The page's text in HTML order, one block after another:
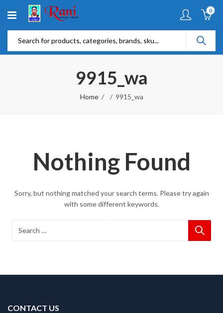
0
9915_wa
Home 9915_wa
Nothing Found
Sorry, but nothing matched your search terms. Please try again
with some different keywords.
CONTACT US